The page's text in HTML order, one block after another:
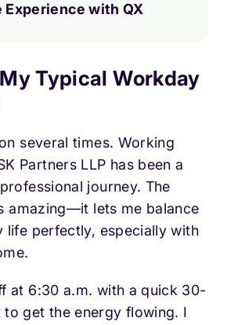
Experience with QX
Typical Workday
several times. Working
Partners LLP has been a
journey. The
amazing—it lets me balance
life perfectly, especially with
at 6:30 a.m. with a quick 30-
get the energy flowing. I